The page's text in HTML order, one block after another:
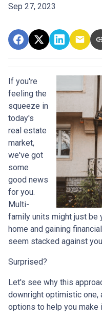
Sep 27, 2023
If you're
feeling the
squeeze in
today's
real estate
market,
we've got
some
good news
for you.
Multi-
family units might just be
home and gaining
seem stacked against
Surprised?
Let's see why this
downright optimistic one,
options to help you make